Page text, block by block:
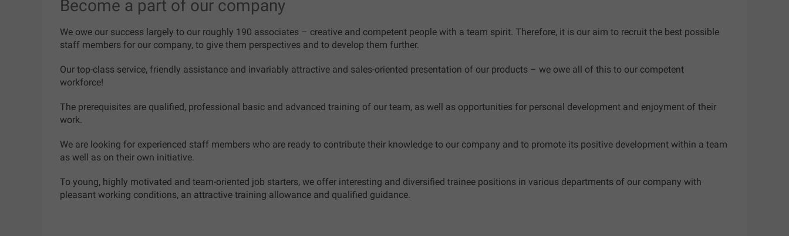
Become a part of our company
We owe our success largely to our roughly 190 associates – creative and competent people with a team spirit. Therefore, it is our aim to recruit the best possible
staff members for our company, to give them perspectives and to develop them further.
Our top-class service, friendly assistance and invariably attractive and sales-oriented presentation of our products – we owe all of this to our competent
workforce!
The prerequisites are qualified, professional basic and advanced training of our team, as well as opportunities for personal development and enjoyment of their
work.
We are looking for experienced staff members who are ready to contribute their knowledge to our company and to promote its positive development within a team
as well as on their own initiative.
To young, highly motivated and team-oriented job starters, we offer interesting and diversified trainee positions in various departments of our company with
pleasant working conditions, an attractive training allowance and qualified guidance.